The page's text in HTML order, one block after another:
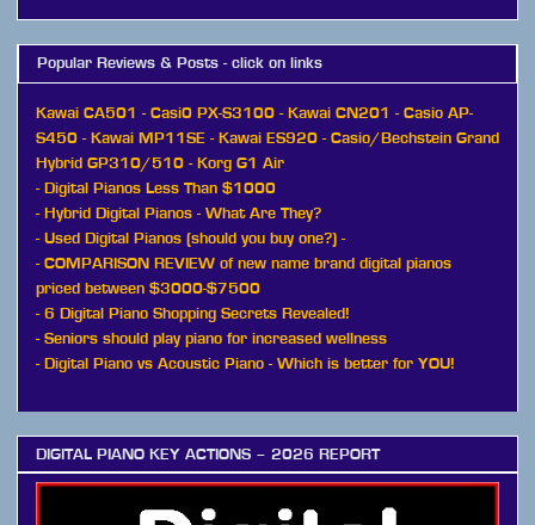
Popular Reviews & Posts - click on links
Kawai CA501 - Casi0 PX-S3100 - Kawai CN201 - Casio AP-
S450 - Kawai MP11SE - Kawai ES920 - Casio/Bechstein Grand
Hybrid GP310/510 - Korg G1 Air
- Digital Pianos Less Than $1000
- Hybrid Digital Pianos - What Are They?
- Used Digital Pianos (should you buy one?) -
- COMPARISON REVIEW of new name brand digital pianos
priced between $3000-$7500
- 6 Digital Piano Shopping Secrets Revealed!
- Seniors should play piano for increased wellness
- Digital Piano vs Acoustic Piano - Which is better for YOU!
DIGITAL PIANO KEY ACTIONS – 2026 REPORT